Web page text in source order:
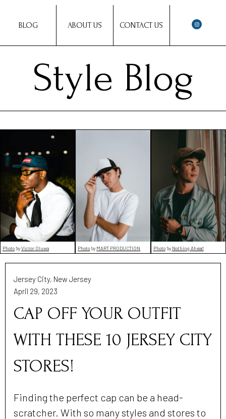
BLOG ABOUT US CONTACT US
Style Blog
Photo byVictor Oluwa Photo by MART PRODUCTION Photoby Nothing Ahead
Jersey City, New Jersey
April 29, 2023
CAP OFF YOUR OUTFIT
WITH THESE 10 JERSEY CITY
STORES!
Finding the perfect cap can be a head-
scratcher. With so many styles and stores to